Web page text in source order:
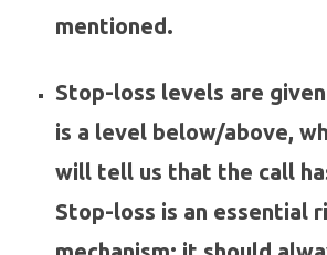
mentioned.
Stop-loss levels are
is a level below/above,
will tell us that the call
Stop-loss is an essential